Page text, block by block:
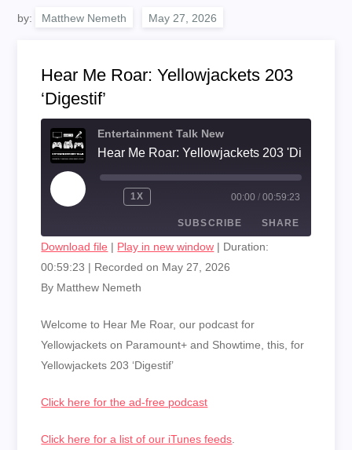
by: Matthew Nemeth
Hear Me Roar: Yellowjackets 203
‘Digestif’
Entertainment Talk New
Hear Me Roar: Yellowjackets 203 'Digestif'
PLAY
EPISODE
1X 00:00 / 00:59:23
SUBSCRIBE SHARE
SHARE
Download file | Play in new window | Duration:
00:59:23 | Recorded on May 27, 2026
By Matthew Nemeth
Welcome to Hear Me Roar, our podcast for
Yellowjackets on Paramount+ and Showtime, this, for
Yellowjackets 203 ‘Digestif’
Click here for the ad-free podcast
Click here for a list of our iTunes feeds